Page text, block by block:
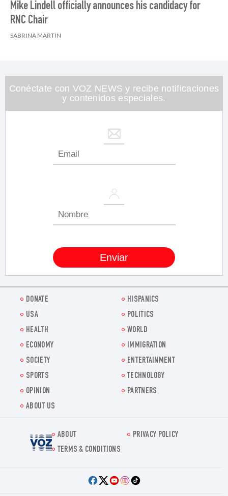
Mike Lindell officially announces his candidacy for
RNC Chair
SABRINA MARTIN
Conéctate con VOZ NEWS y recibe notificaciones
y contenidos especiales.
DONATE
HISPANICS
USA
POLITICS
HEALTH
WORLD
ECONOMY
IMMIGRATION
SOCIETY
ENTERTAINMENT
SPORTS
TECHNOLOGY
OPINION
PARTNERS
ABOUT US
Voz.us
ABOUT
PRIVACY POLICY
TERMS & CONDITIONS